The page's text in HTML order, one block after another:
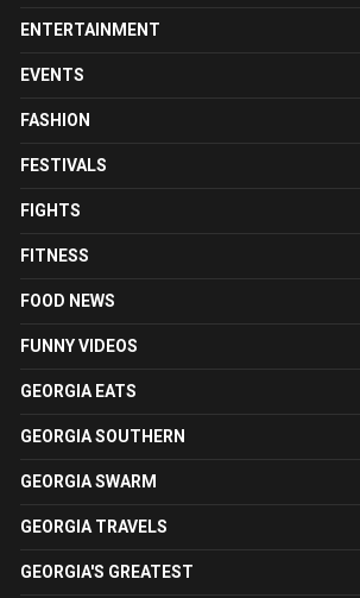
ENTERTAINMENT
EVENTS
FASHION
FESTIVALS
FIGHTS
FITNESS
FOOD NEWS
FUNNY VIDEOS
GEORGIA EATS
GEORGIA SOUTHERN
GEORGIA SWARM
GEORGIA TRAVELS
GEORGIA'S GREATEST